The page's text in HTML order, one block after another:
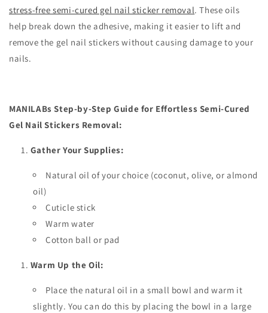
stress-free semi-cured gel nail sticker removal. These oils
help break down the adhesive, making it easier to lift and
remove the gel nail stickers without causing damage to your
nails.
MANILABs Step-by-Step Guide for Effortless Semi-Cured
Gel Nail Stickers Removal:
Gather Your Supplies:
Natural oil of your choice (coconut, olive, or almond
oil)
Cuticle stick
Warm water
Cotton ball or pad
Warm Up the Oil:
Place the natural oil in a small bowl and warm it
slightly. You can do this by placing the bowl in a large